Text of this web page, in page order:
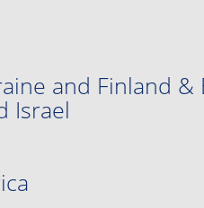
and Finland &
Israel